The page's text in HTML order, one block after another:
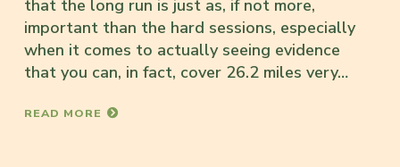
that the long run is just as, if not more,
important than the hard sessions, especially
when it comes to actually seeing evidence
that you can, in fact, cover 26.2 miles very…
READ MORE